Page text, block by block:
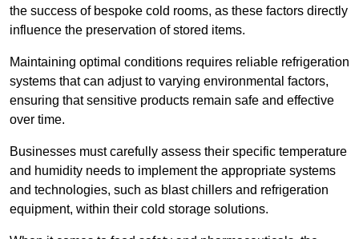
the success of bespoke cold rooms, as these factors directly
influence the preservation of stored items.
Maintaining optimal conditions requires reliable refrigeration
systems that can adjust to varying environmental factors,
ensuring that sensitive products remain safe and effective
over time.
Businesses must carefully assess their specific temperature
and humidity needs to implement the appropriate systems
and technologies, such as blast chillers and refrigeration
equipment, within their cold storage solutions.